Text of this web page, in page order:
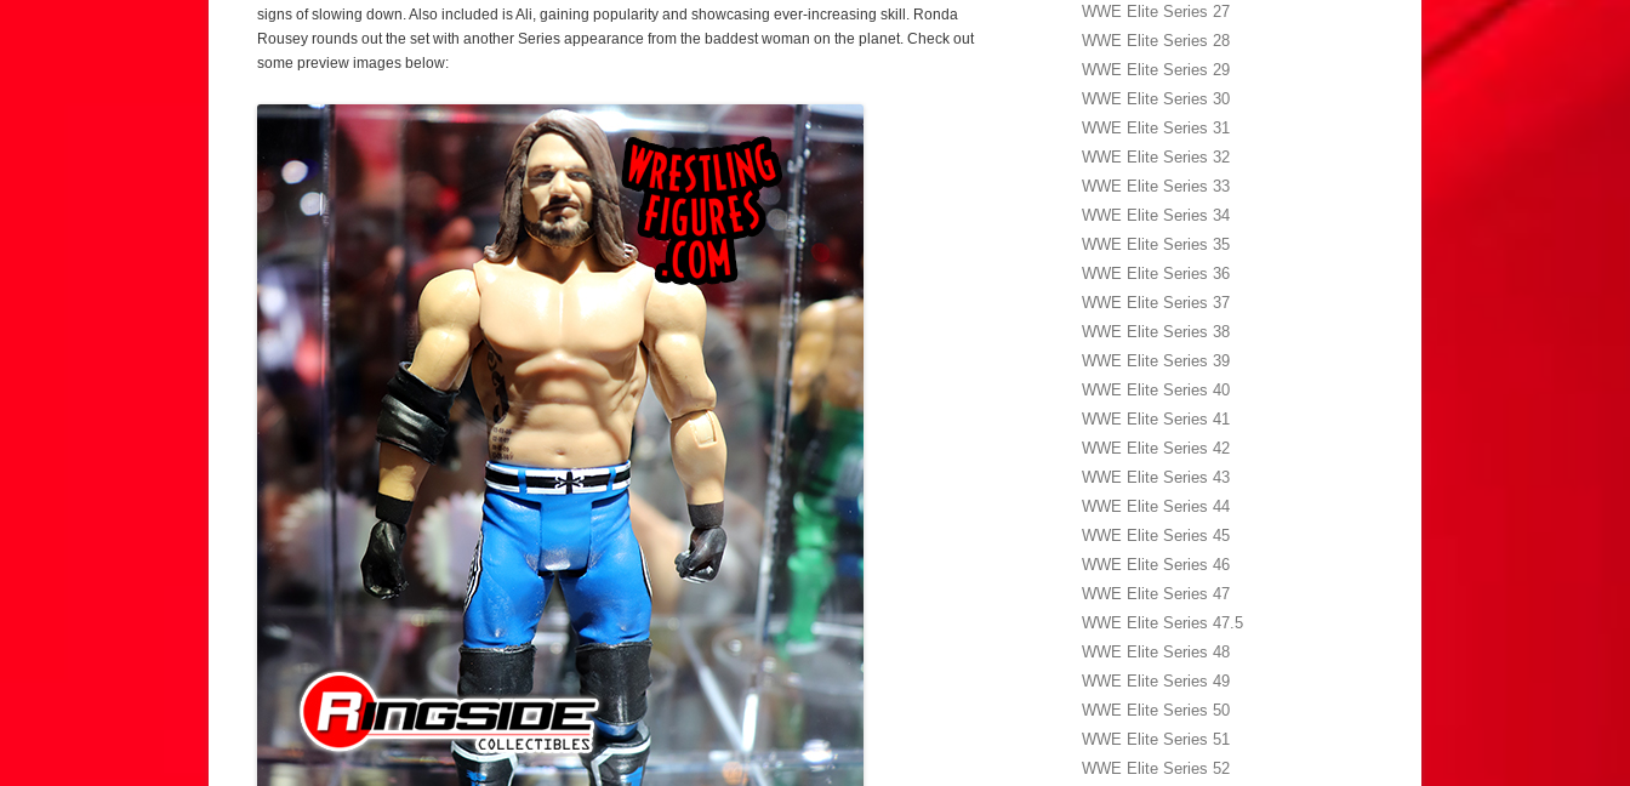
signs of slowing down. Also included is Ali, gaining popularity and showcasing ever-increasing skill. Ronda
Rousey rounds out the set with another Series appearance from the baddest woman on the planet. Check out
some preview images below:
WWE Elite Series 27
WWE Elite Series 28
WWE Elite Series 29
WWE Elite Series 30
WWE Elite Series 31
WWE Elite Series 32
WWE Elite Series 33
WWE Elite Series 34
WWE Elite Series 35
WWE Elite Series 36
WWE Elite Series 37
WWE Elite Series 38
WWE Elite Series 39
WWE Elite Series 40
WWE Elite Series 41
WWE Elite Series 42
WWE Elite Series 43
WWE Elite Series 44
WWE Elite Series 45
WWE Elite Series 46
WWE Elite Series 47
WWE Elite Series 47.5
WWE Elite Series 48
WWE Elite Series 49
WWE Elite Series 50
WWE Elite Series 51
WWE Elite Series 52